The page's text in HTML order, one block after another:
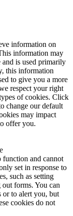
information on
information may
is used primarily
this information
to give you a more
respect your right
of cookies. Click
change our default
may impact
offer you.
function and cannot
set in response to
such as setting
forms. You can
or to alert you, but
cookies do not